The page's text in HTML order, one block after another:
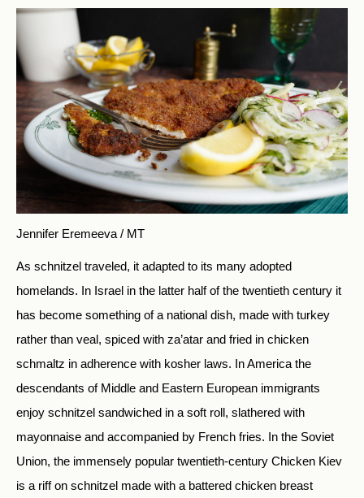
Jennifer Eremeeva / MT
As schnitzel traveled, it adapted to its many adopted
homelands. In Israel in the latter half of the twentieth century it
has become something of a national dish, made with turkey
rather than veal, spiced with za’atar and fried in chicken
schmaltz in adherence with kosher laws. In America the
descendants of Middle and Eastern European immigrants
enjoy schnitzel sandwiched in a soft roll, slathered with
mayonnaise and accompanied by French fries. In the Soviet
Union, the immensely popular twentieth-century Chicken Kiev
is a riff on schnitzel made with a battered chicken breast